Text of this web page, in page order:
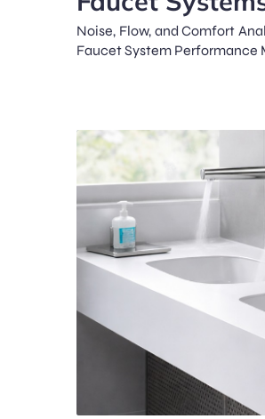
Noise, Flow, and Comfort
Faucet System Performance